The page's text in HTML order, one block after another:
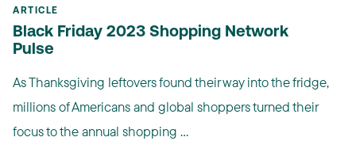
ARTICLE
Black Friday 2023 Shopping Network
Pulse
As Thanksgiving leftovers found their way into the fridge,
millions of Americans and global shoppers turned their
focus to the annual shopping ...